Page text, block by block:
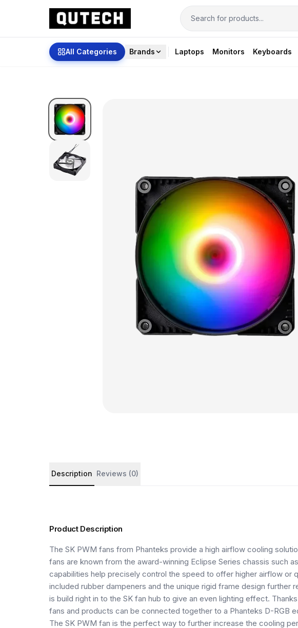
All Categories Brands Laptops Monitors Keyboards
Product details and customer reviews
Description Reviews (0)
Product Description
The SK PWM fans from Phanteks provide a high airflow cooling
fans are known from the award-winning Eclipse Series chassis such
capabilities help precisely control the speed to offer higher airflow or
included rubber dampeners and the unique rigid frame design further
is build right in to the SK fan hub to give an even lighting effect.
fans and products can be connected together to a Phanteks D-RGB
The SK PWM fan is the perfect way to further increase the cooling